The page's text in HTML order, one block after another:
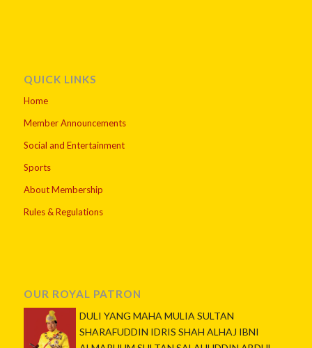
QUICK LINKS
Home
Member Announcements
Social and Entertainment
Sports
About Membership
Rules & Regulations
OUR ROYAL PATRON
DULI YANG MAHA MULIA SULTAN
SHARAFUDDIN IDRIS SHAH ALHAJ IBNI